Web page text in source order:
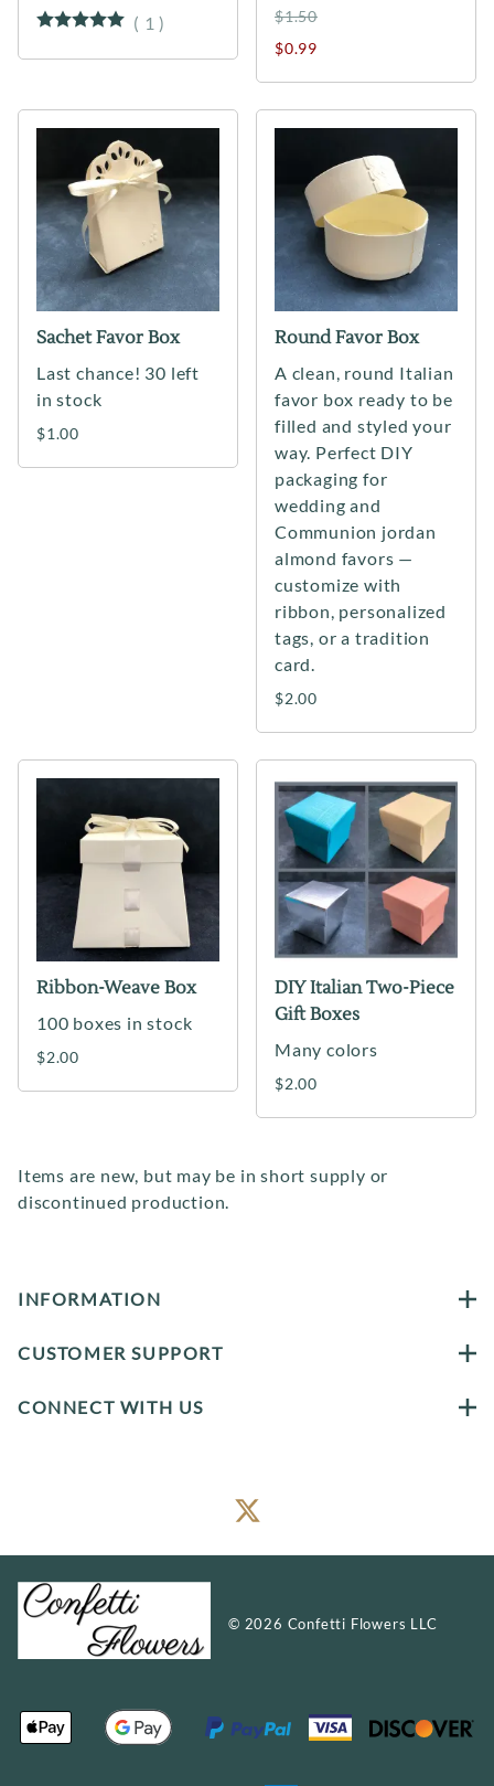
( 1 )
$1.50
$0.99
Sachet Favor Box
Last chance! 30 left
in stock
$1.00
Round Favor Box
A clean, round Italian
favor box ready to be
filled and styled your
way. Perfect DIY
packaging for
wedding and
Communion jordan
almond favors —
customize with
ribbon, personalized
tags, or a tradition
card.
$2.00
Ribbon-Weave Box
100 boxes in stock
$2.00
DIY Italian Two-Piece
Gift Boxes
Many colors
$2.00
Items are new, but may be in short supply or
discontinued production.
INFORMATION
CUSTOMER SUPPORT
CONNECT WITH US
© 2026 Confetti Flowers LLC